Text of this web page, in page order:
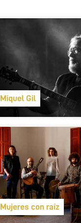
Miquel Gil
Mujeres con raíz